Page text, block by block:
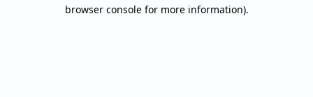
browser console for more information).